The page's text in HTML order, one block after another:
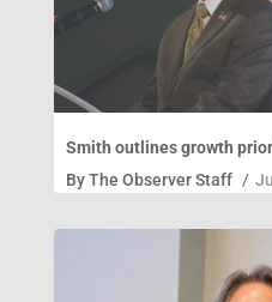
Smith outlines growth
ByThe Observer Staff /